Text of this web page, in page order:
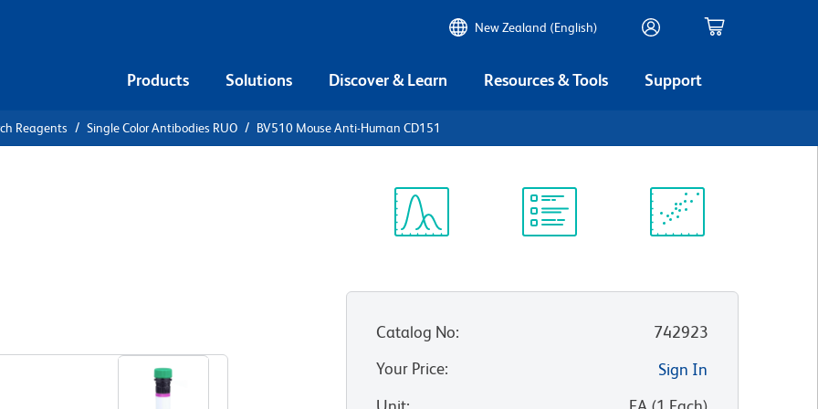
New Zealand (English)
Products Solutions Discover & Learn Resources & Tools Support
Reagents Single Color Antibodies RUO BV510 Mouse Anti-Human CD151
Catalog No:
742923
Your Price:
Sign In